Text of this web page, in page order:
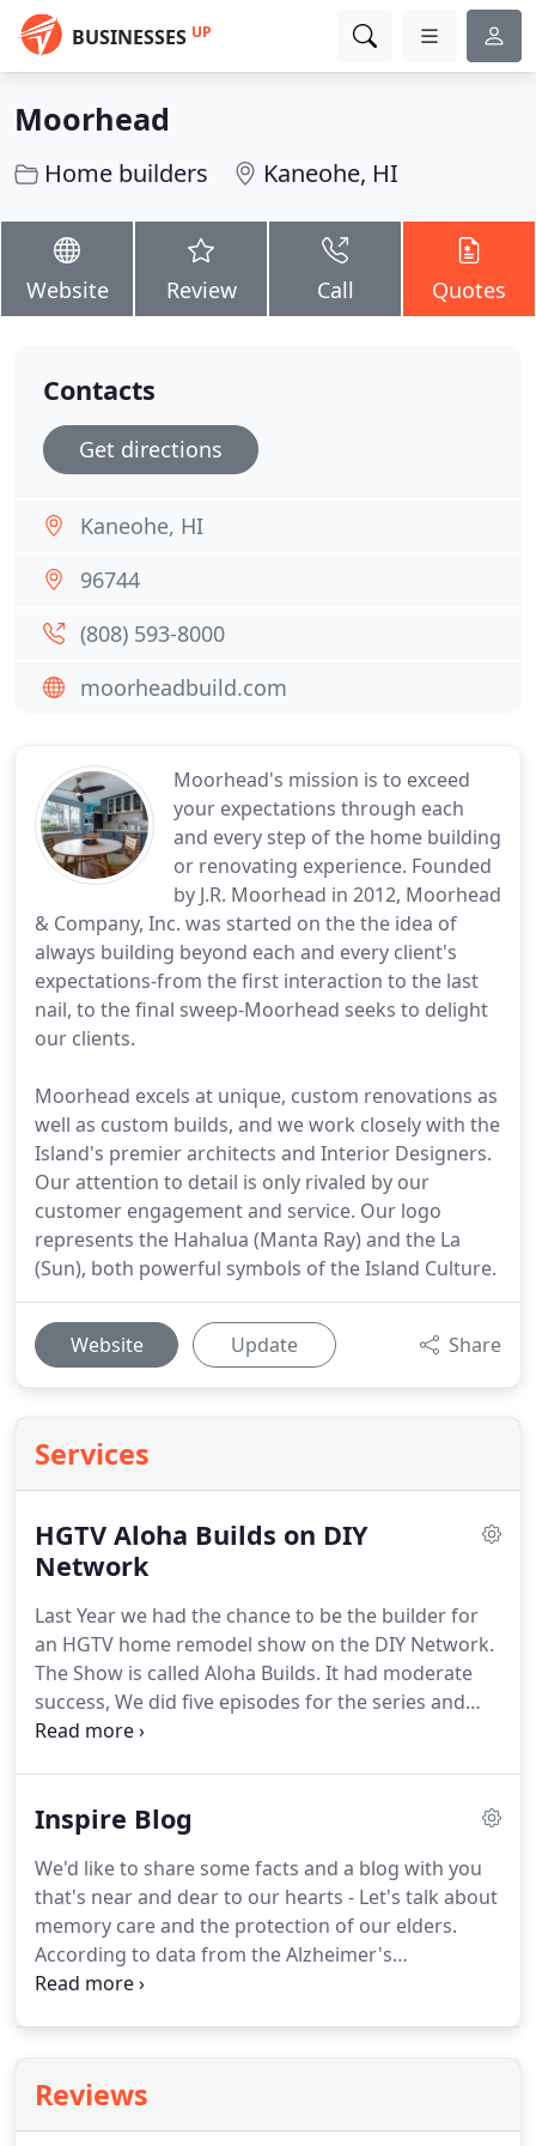
BUSINESSES UP
Moorhead
Home builders Kaneohe, HI
Website Review Call Quotes
Moorhead's mission is to exceed
your expectations through each
and every step of the home building
or renovating experience. Founded
by J.R. Moorhead in 2012, Moorhead
& Company, Inc. was started on the the idea of
always building beyond each and every client's
expectations-from the first interaction to the last
nail, to the final sweep-Moorhead seeks to delight
our clients.
Moorhead excels at unique, custom renovations as
well as custom builds, and we work closely with the
Island's premier architects and Interior Designers.
Our attention to detail is only rivaled by our
customer engagement and service. Our logo
represents the Hahalua (Manta Ray) and the La
(Sun), both powerful symbols of the Island Culture.
Website Update Share
Services
HGTV Aloha Builds on DIY
Network
Last Year we had the chance to be the builder for
an HGTV home remodel show on the DIY Network.
The Show is called Aloha Builds. It had moderate
success, We did five episodes for the series and
had the chance to see what really happens behind
Inspire Blog
We'd like to share some facts and a blog with you
that's near and dear to our hearts - Let's talk about
memory care and the protection of our elders.
According to data from the Alzheimer's
Association, approximately 29,000 Hawaiians aged
increase of 20.7%.
Reviews
Contacts
Get directions
Kaneohe, HI
96744
(808) 593-8000
moorheadbuild.com